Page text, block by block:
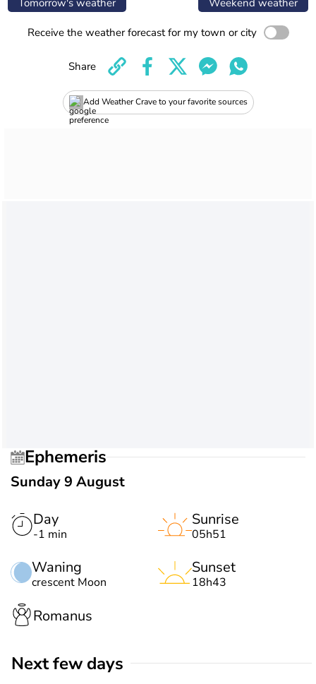
Receive the weather forecast for my town or city
Add Weather Crave to your favorite sources
Share
Ephemeris
Sunday 9 August
Day
-1 min
Waning
crescent Moon
Sunrise
05h51
Sunset
18h43
Romanus
Next few days